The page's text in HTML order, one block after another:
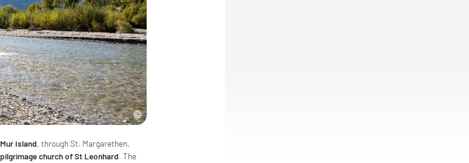
Mur Island, through St. Margarethen,
pilgrimage church of St Leonhard. The